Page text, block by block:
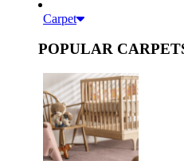
Carpet
POPULAR